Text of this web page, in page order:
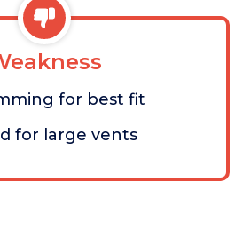
for best fit
for large vents